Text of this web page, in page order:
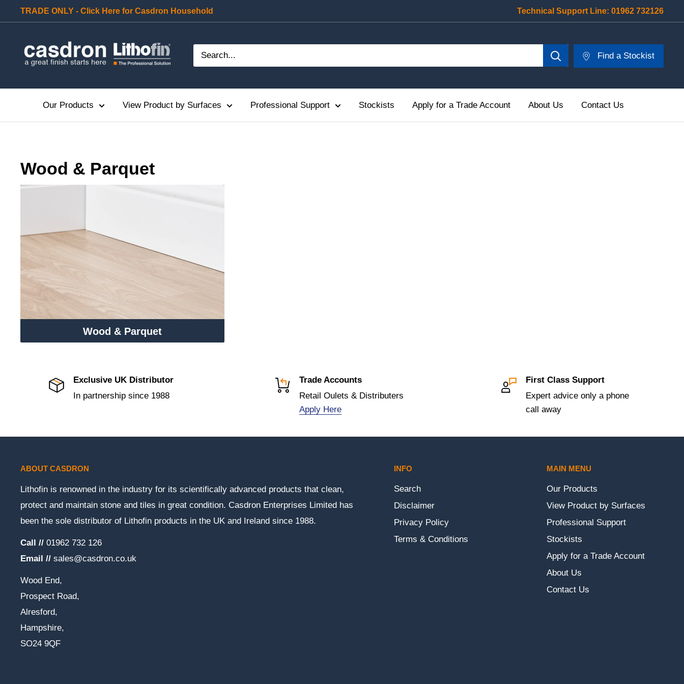
to
TRADE ONLY - Click Here for Casdron Household Technical Support Line: 01962 732126
Find a Stockist
Our Products View Product by Surfaces Professional Support Stockists Apply for a Trade Account About Us Contact Us
Wood & Parquet
Maintaining
Wood & Parquet
Exclusive UK Distributor
In partnership since 1988
Trade Accounts
Retail Oulets & Distributers
Apply Here
First Class Support
Expert advice only a phone
call away
ABOUT CASDRON
Lithofin is renowned in the industry for its scientifically advanced products that clean,
protect and maintain stone and tiles in great condition. Casdron Enterprises Limited has
been the sole distributor of Lithofin products in the UK and Ireland since 1988.
Call // 01962 732 126
Email // sales@casdron.co.uk
Wood End,
Prospect Road,
Alresford,
Hampshire,
SO24 9QF
INFO
Search
Disclaimer
Privacy Policy
Terms & Conditions
MAIN MENU
Our Products
View Product by Surfaces
Professional Support
Stockists
Apply for a Trade Account
About Us
Contact Us